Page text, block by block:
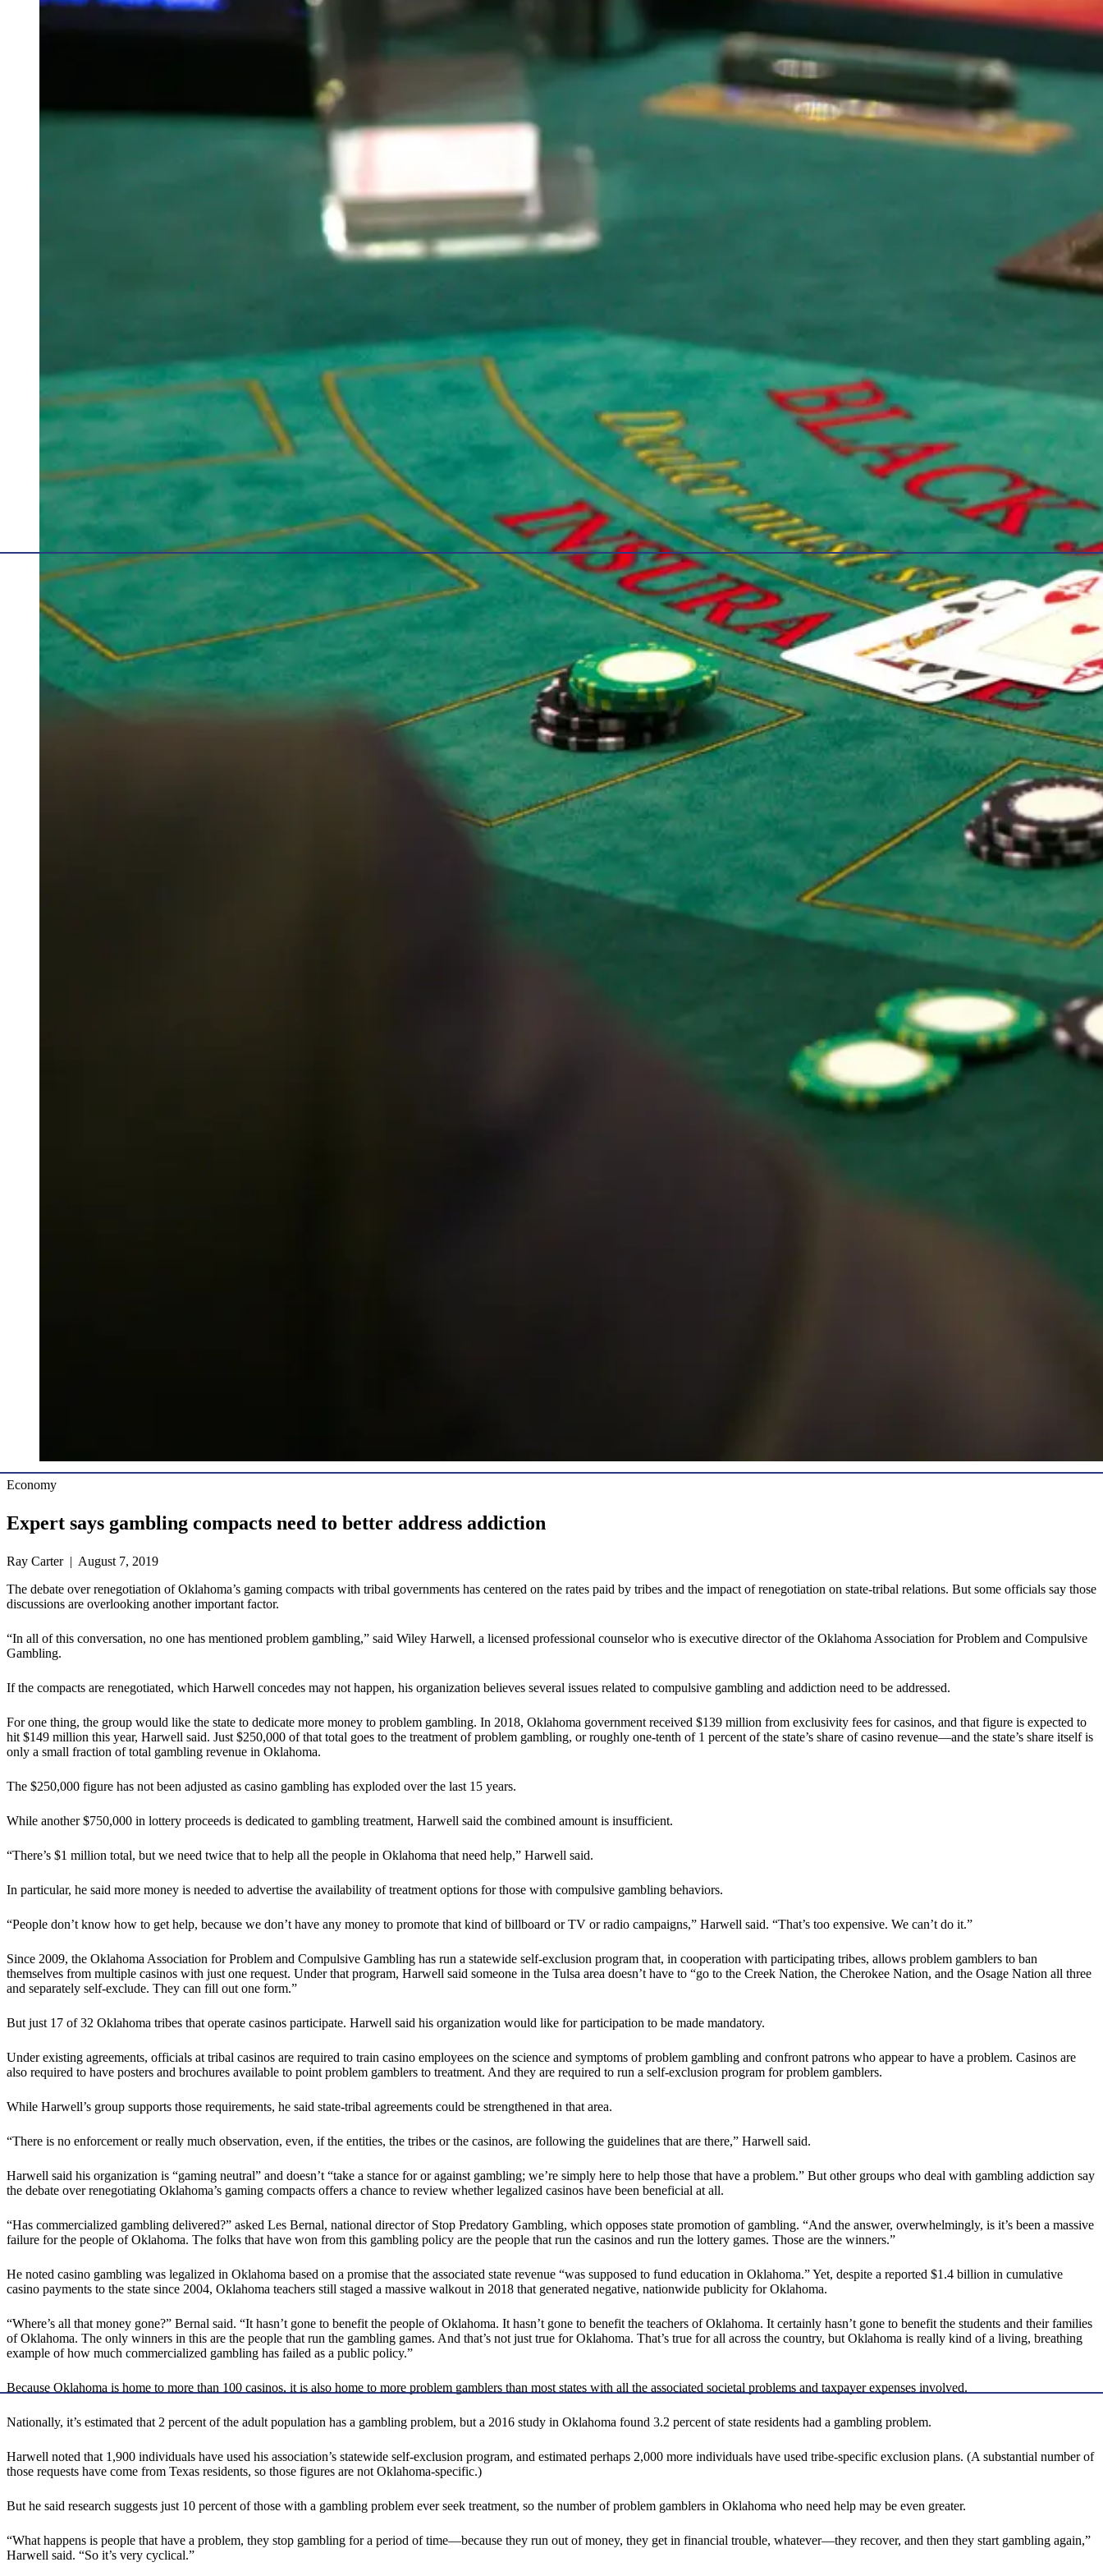
Economy
Expert says gambling compacts need to better address addiction
Ray Carter | August 7, 2019
The debate over renegotiation of Oklahoma’s gaming compacts with tribal governments has centered on the rates paid by tribes and the impact of renegotiation on state-tribal relations. But some officials say those
discussions are overlooking another important factor.
“In all of this conversation, no one has mentioned problem gambling,” said Wiley Harwell, a licensed professional counselor who is executive director of the Oklahoma Association for Problem and Compulsive
Gambling.
If the compacts are renegotiated, which Harwell concedes may not happen, his organization believes several issues related to compulsive gambling and addiction need to be addressed.
For one thing, the group would like the state to dedicate more money to problem gambling. In 2018, Oklahoma government received $139 million from exclusivity fees for casinos, and that figure is expected to
hit $149 million this year, Harwell said. Just $250,000 of that total goes to the treatment of problem gambling, or roughly one-tenth of 1 percent of the state’s share of casino revenue—and the state’s share itself is
only a small fraction of total gambling revenue in Oklahoma.
The $250,000 figure has not been adjusted as casino gambling has exploded over the last 15 years.
While another $750,000 in lottery proceeds is dedicated to gambling treatment, Harwell said the combined amount is insufficient.
“There’s $1 million total, but we need twice that to help all the people in Oklahoma that need help,” Harwell said.
In particular, he said more money is needed to advertise the availability of treatment options for those with compulsive gambling behaviors.
“People don’t know how to get help, because we don’t have any money to promote that kind of billboard or TV or radio campaigns,” Harwell said. “That’s too expensive. We can’t do it.”
Since 2009, the Oklahoma Association for Problem and Compulsive Gambling has run a statewide self-exclusion program that, in cooperation with participating tribes, allows problem gamblers to ban
themselves from multiple casinos with just one request. Under that program, Harwell said someone in the Tulsa area doesn’t have to “go to the Creek Nation, the Cherokee Nation, and the Osage Nation all three
and separately self-exclude. They can fill out one form.”
But just 17 of 32 Oklahoma tribes that operate casinos participate. Harwell said his organization would like for participation to be made mandatory.
Under existing agreements, officials at tribal casinos are required to train casino employees on the science and symptoms of problem gambling and confront patrons who appear to have a problem. Casinos are
also required to have posters and brochures available to point problem gamblers to treatment. And they are required to run a self-exclusion program for problem gamblers.
While Harwell’s group supports those requirements, he said state-tribal agreements could be strengthened in that area.
“There is no enforcement or really much observation, even, if the entities, the tribes or the casinos, are following the guidelines that are there,” Harwell said.
Harwell said his organization is “gaming neutral” and doesn’t “take a stance for or against gambling; we’re simply here to help those that have a problem.” But other groups who deal with gambling addiction say
the debate over renegotiating Oklahoma’s gaming compacts offers a chance to review whether legalized casinos have been beneficial at all.
“Has commercialized gambling delivered?” asked Les Bernal, national director of Stop Predatory Gambling, which opposes state promotion of gambling. “And the answer, overwhelmingly, is it’s been a massive
failure for the people of Oklahoma. The folks that have won from this gambling policy are the people that run the casinos and run the lottery games. Those are the winners.”
He noted casino gambling was legalized in Oklahoma based on a promise that the associated state revenue “was supposed to fund education in Oklahoma.” Yet, despite a reported $1.4 billion in cumulative
casino payments to the state since 2004, Oklahoma teachers still staged a massive walkout in 2018 that generated negative, nationwide publicity for Oklahoma.
“Where’s all that money gone?” Bernal said. “It hasn’t gone to benefit the people of Oklahoma. It hasn’t gone to benefit the teachers of Oklahoma. It certainly hasn’t gone to benefit the students and their families
of Oklahoma. The only winners in this are the people that run the gambling games. And that’s not just true for Oklahoma. That’s true for all across the country, but Oklahoma is really kind of a living, breathing
example of how much commercialized gambling has failed as a public policy.”
Because Oklahoma is home to more than 100 casinos, it is also home to more problem gamblers than most states with all the associated societal problems and taxpayer expenses involved.
Nationally, it’s estimated that 2 percent of the adult population has a gambling problem, but a 2016 study in Oklahoma found 3.2 percent of state residents had a gambling problem.
Harwell noted that 1,900 individuals have used his association’s statewide self-exclusion program, and estimated perhaps 2,000 more individuals have used tribe-specific exclusion plans. (A substantial number of
those requests have come from Texas residents, so those figures are not Oklahoma-specific.)
But he said research suggests just 10 percent of those with a gambling problem ever seek treatment, so the number of problem gamblers in Oklahoma who need help may be even greater.
“What happens is people that have a problem, they stop gambling for a period of time—because they run out of money, they get in financial trouble, whatever—they recover, and then they start gambling again,”
Harwell said. “So it’s very cyclical.”